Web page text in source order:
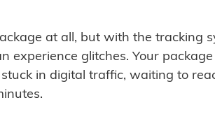
at all, but with the tracking
experience glitches. Your
in digital traffic, waiting to